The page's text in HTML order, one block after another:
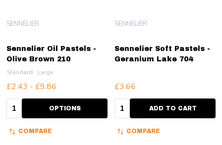
Sennelier Oil Pastels -
Olive Brown 210
SENNELIER
Standard Large
£2.43 - £9.86
Quantity: OPTIONS
COMPARE
Sennelier Soft Pastels -
Geranium Lake 704
SENNELIER
£3.66
Quantity:ADD TO CART
COMPARE